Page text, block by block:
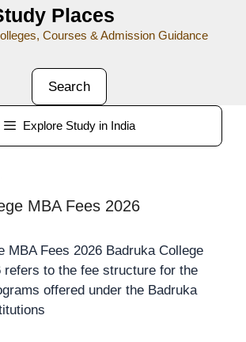
Places
Courses & Admission Guidance
Search
Explore Study in India
MBA Fees 2026
MBA Fees 2026 Badruka College
refers to the fee structure for the
offered under the Badruka